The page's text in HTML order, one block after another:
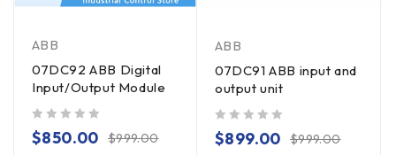
ABB
07DC92 ABB Digital
Input/Output Module
$999.00
$850.00
ABB
07DC91 ABB input and
output unit
$999.00
$899.00